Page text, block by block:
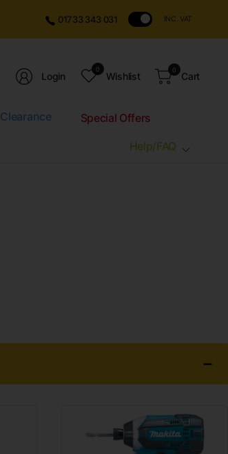
01733 343 031 INC. VAT
Login
0
Wishlist
0
Cart
Clearance Special Offers
Help/FAQ